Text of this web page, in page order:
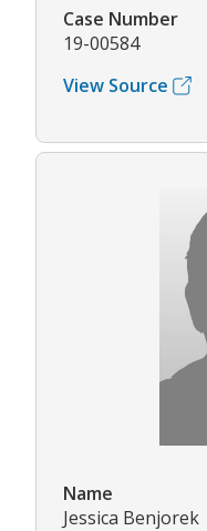
Case Number
19-00584
View Source
Name
Jessica Benjorek